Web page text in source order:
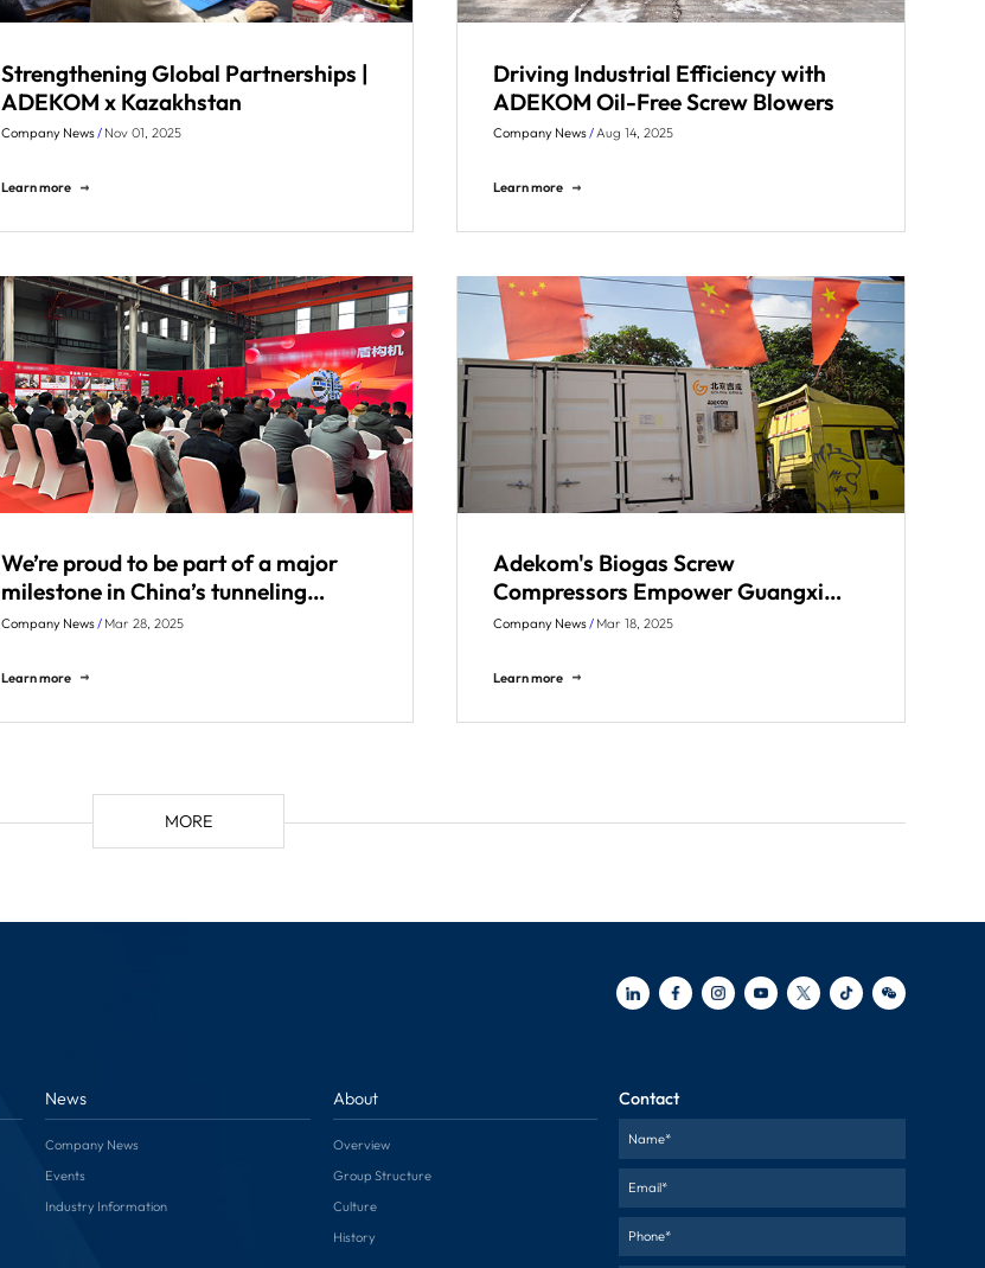
Strengthening Global Partnerships |
ADEKOM x Kazakhstan
Company News/ Nov 01, 2025
Learn more
Driving Industrial Efficiency with
ADEKOM Oil-Free Screw Blowers
Company News/Aug 14, 2025
Learn more
We’re proud to be part of a major
milestone in China’s tunneling
industry!
Company News/ Mar 28, 2025
Learn more
Adekom's Biogas Screw
Compressors Empower Guangxi
Paper Mill Phase II Project
Company News/ Mar 18, 2025
Learn more
MORE
News
Company News
Events
Industry Information
About
Overview
Group Structure
Culture
History
Contact